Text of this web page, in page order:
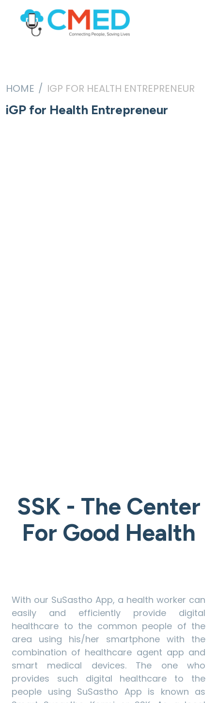
HOME IGP FOR HEALTH ENTREPRENEUR
iGP for Health Entrepreneur
SSK - The Center
For Good Health
With our SuSastho App, a health worker can
easily and efficiently provide digital
healthcare to the common people of the
area using his/her smartphone with the
combination of healthcare agent app and
smart medical devices. The one who
provides such digital healthcare to the
people using SuSastho App is known as